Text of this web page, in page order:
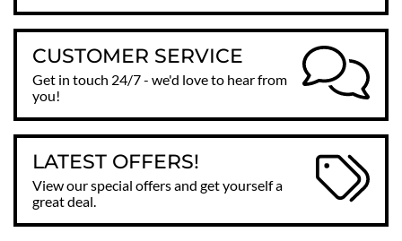
CUSTOMER SERVICE
Get in touch 24/7 - we'd love to hear from
you!
LATEST OFFERS!
View our special offers and get yourself a
great deal.